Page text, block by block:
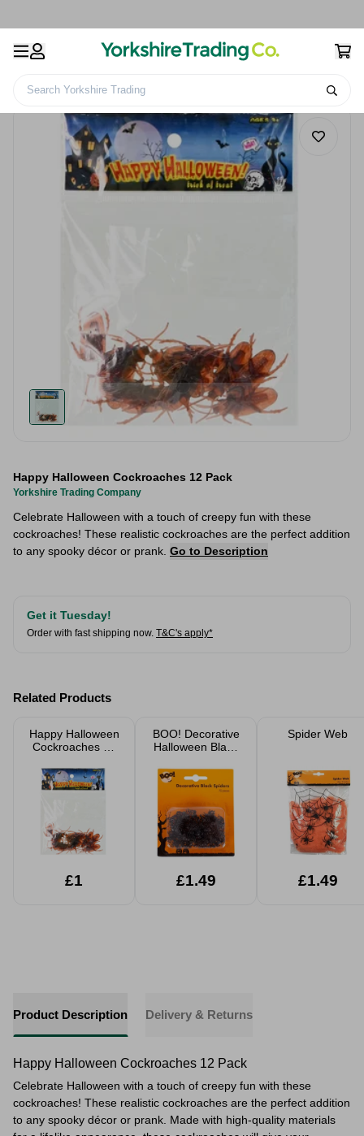
Search Yorkshire Trading
Happy Halloween Cockroaches 12 Pack
Yorkshire Trading Company
Celebrate Halloween with a touch of creepy fun with these
cockroaches! These realistic cockroaches are the perfect addition
to any spooky décor or prank. Go to Description
Get it Tuesday!
Order with fast shipping now. T&C's apply*
Related Products
Happy Halloween
Cockroaches 12
£1
BOO! Decorative
Halloween Black
£1.49
Spider Web
£1.49
Product Description Delivery & Returns
Happy Halloween Cockroaches 12 Pack
Celebrate Halloween with a touch of creepy fun with these
cockroaches! These realistic cockroaches are the perfect addition
to any spooky décor or prank. Made with high-quality materials